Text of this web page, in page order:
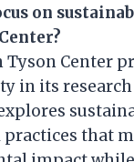
on
Tyson Center
in its
that